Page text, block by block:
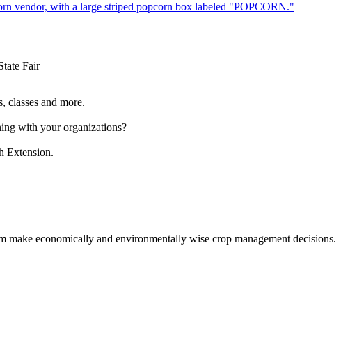
Fair
classes and more.
with your organizations?
Extension.
make economically and environmentally wise crop management decisions.